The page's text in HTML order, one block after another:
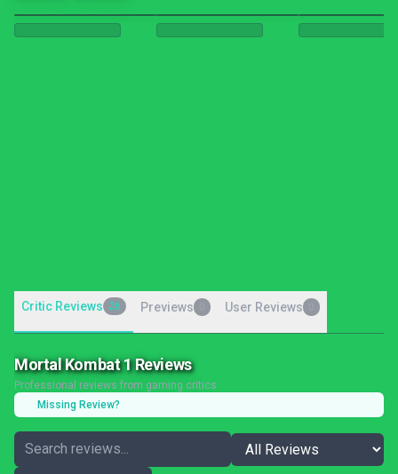
Critic Reviews 26 Previews User Reviews
Mortal Kombat 1 Reviews
Professional reviews from gaming critics
Missing Review?